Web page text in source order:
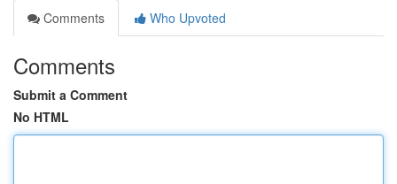
Comments
Who Upvoted
Comments
Submit a Comment
No HTML